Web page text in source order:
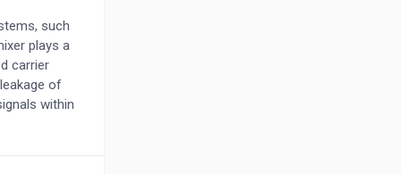
such
plays a
carrier
of
within
and